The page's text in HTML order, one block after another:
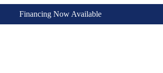
Financing Now Available